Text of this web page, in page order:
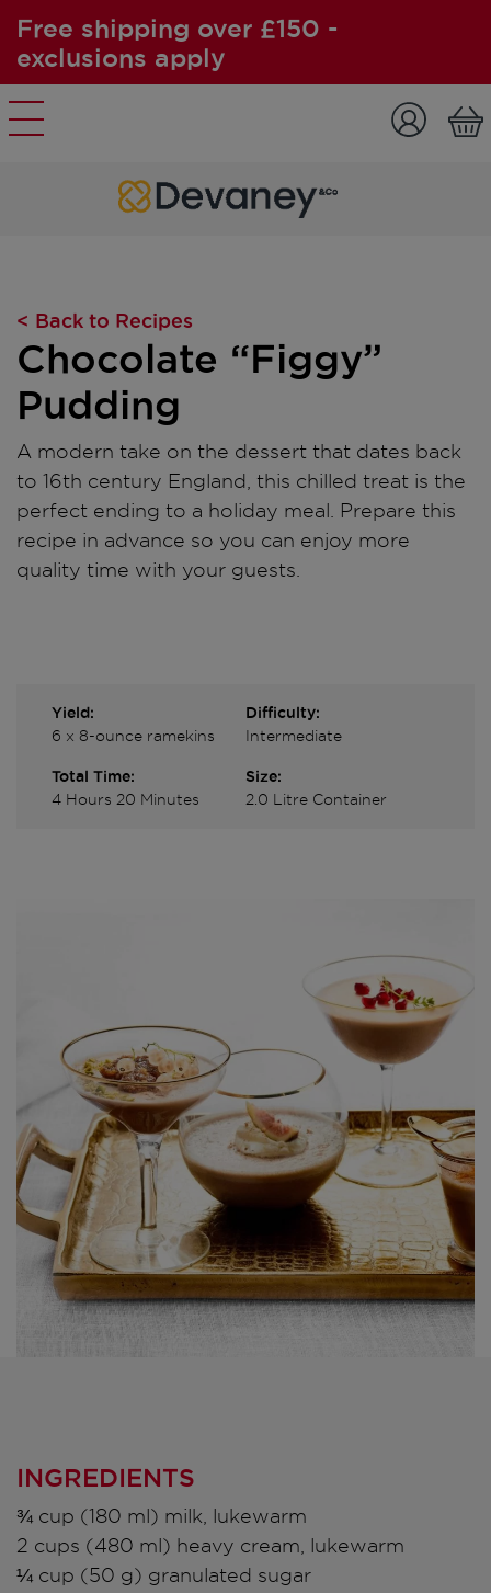
Free shipping over £150 -
exclusions apply
< Back to Recipes
Chocolate “Figgy”
Pudding
A modern take on the dessert that dates back
to 16th century England, this chilled treat is the
perfect ending to a holiday meal. Prepare this
recipe in advance so you can enjoy more
quality time with your guests.
Yield:
6 x 8-ounce ramekins
Difficulty:
Intermediate
Total Time:
4 Hours 20 Minutes
Size:
2.0 Litre Container
INGREDIENTS
¾ cup (180 ml) milk, lukewarm
2 cups (480 ml) heavy cream, lukewarm
¼ cup (50 g) granulated sugar